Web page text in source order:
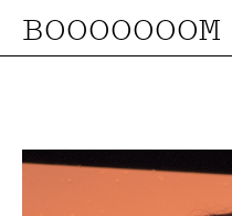
BOOOOOOOM